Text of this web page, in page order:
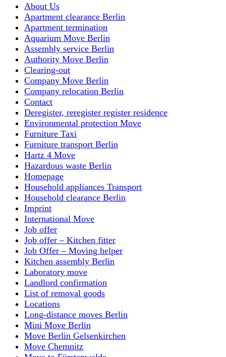
About Us
Apartment clearance Berlin
Apartment termination
Aquarium Move Berlin
Assembly service Berlin
Authority Move Berlin
Clearing-out
Company Move Berlin
Company relocation Berlin
Contact
Deregister, reregister register residence
Environmental protection Move
Furniture Taxi
Furniture transport Berlin
Hartz 4 Move
Hazardous waste Berlin
Homepage
Household appliances Transport
Household clearance Berlin
Imprint
International Move
Job offer
Job offer – Kitchen fitter
Job Offer – Moving helper
Kitchen assembly Berlin
Laboratory move
Landlord confirmation
List of removal goods
Locations
Long-distance moves Berlin
Mini Move Berlin
Move Berlin Gelsenkirchen
Move Chemnitz